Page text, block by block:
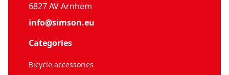
6827 AV Arnhem
info@simson.eu
Categories
Bicycle accessories